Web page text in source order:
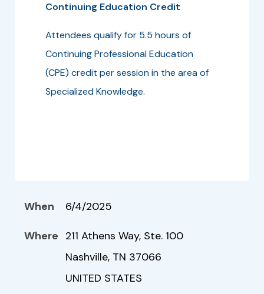
Continuing Education Credit
Attendees qualify for 5.5 hours of
Continuing Professional Education
(CPE) credit per session in the area of
Specialized Knowledge.
When 6/4/2025
Where 211 Athens Way, Ste. 100
Nashville, TN 37066
UNITED STATES